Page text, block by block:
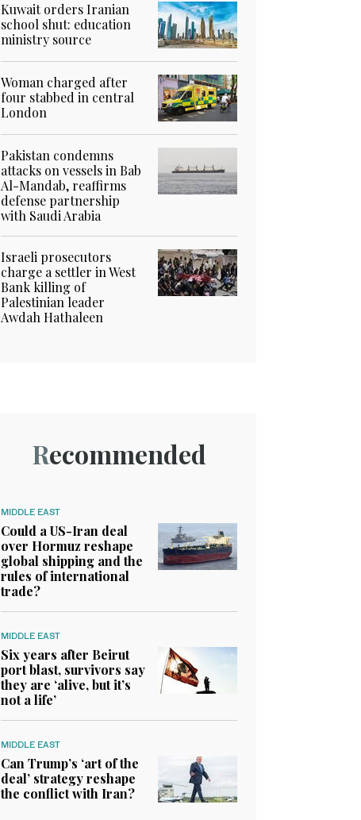
Kuwait orders Iranian
school shut: education
ministry source
Woman charged after
four stabbed in central
London
Pakistan condemns
attacks on vessels in Bab
Al-Mandab, reaffirms
defense partnership
with Saudi Arabia
Israeli prosecutors
charge a settler in West
Bank killing of
Palestinian leader
Awdah Hathaleen
Recommended
MIDDLE EAST
Could a US-Iran deal
over Hormuz reshape
global shipping and the
rules of international
trade?
MIDDLE EAST
Six years after Beirut
port blast, survivors say
they are ‘alive, but it’s
not a life’
MIDDLE EAST
Can Trump’s ‘art of the
deal’ strategy reshape
the conflict with Iran?